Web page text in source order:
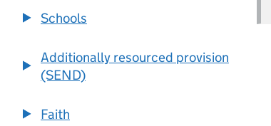
Schools
Additionally resourced provision
(SEND)
Faith